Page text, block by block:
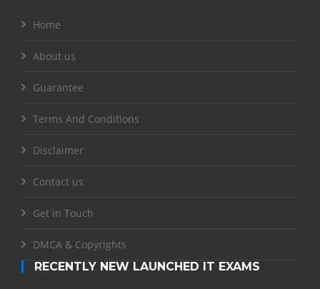
Home
About us
Guarantee
Terms And Conditions
Disclaimer
Contact us
Get in Touch
DMCA & Copyrights
RECENTLY NEW LAUNCHED IT EXAMS